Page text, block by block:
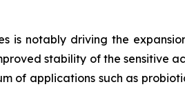
is notably driving the
stability of the sensitive
of applications such as